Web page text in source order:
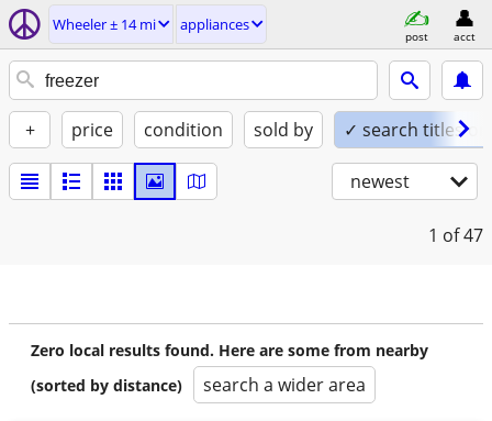
Wheeler ± 14 mi appliances
post acct
+ price condition sold by ✓ search titles
newest
1 of 47
Zero local results found. Here are some from nearby
(sorted by distance)
search a wider area